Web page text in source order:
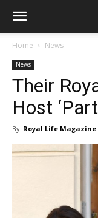
Home News
News
Their
Host
By Royal Life Magazine